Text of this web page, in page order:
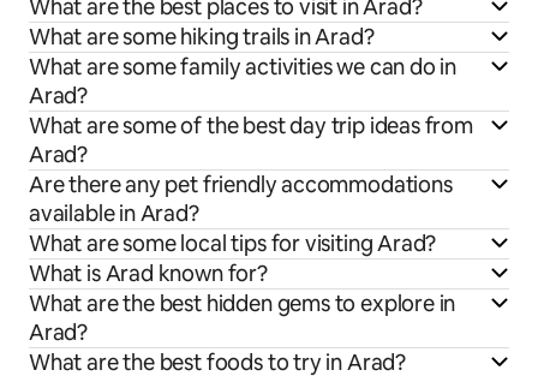
What are the best places to visit in Arad?
What are some hiking trails in Arad?
What are some family activities we can do in
Arad?
What are some of the best day trip ideas from
Arad?
Are there any pet friendly accommodations
available in Arad?
What are some local tips for visiting Arad?
What is Arad known for?
What are the best hidden gems to explore in
Arad?
What are the best foods to try in Arad?